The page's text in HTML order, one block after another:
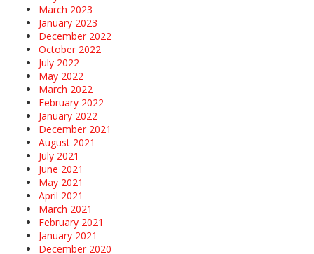
March 2023
January 2023
December 2022
October 2022
July 2022
May 2022
March 2022
February 2022
January 2022
December 2021
August 2021
July 2021
June 2021
May 2021
April 2021
March 2021
February 2021
January 2021
December 2020